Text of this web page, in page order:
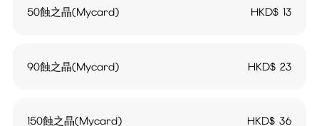
50蝕之晶(Mycard) HKD$ 13
90蝕之晶(Mycard) HKD$23
150蝕之晶(Mycard) HKD$36